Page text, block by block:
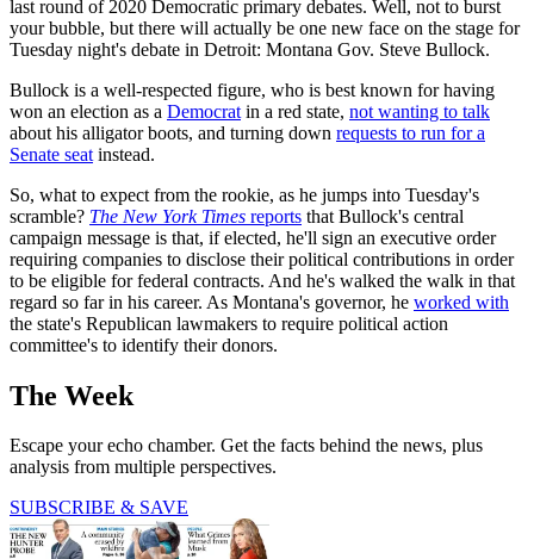
last round of 2020 Democratic primary debates. Well, not to burst
your bubble, but there will actually be one new face on the stage for
Tuesday night's debate in Detroit: Montana Gov. Steve Bullock.
Bullock is a well-respected figure, who is best known for having
won an election as a Democrat in a red state, not wanting to talk
about his alligator boots, and turning down requests to run for a
Senate seat instead.
So, what to expect from the rookie, as he jumps into Tuesday's
scramble? The New York Times reports that Bullock's central
campaign message is that, if elected, he'll sign an executive order
requiring companies to disclose their political contributions in order
to be eligible for federal contracts. And he's walked the walk in that
regard so far in his career. As Montana's governor, he worked with
the state's Republican lawmakers to require political action
committee's to identify their donors.
The Week
Escape your echo chamber. Get the facts behind the news, plus
analysis from multiple perspectives.
SUBSCRIBE & SAVE